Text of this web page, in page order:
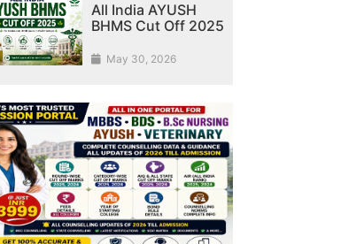
All India AYUSH
BHMS Cut Off 2025
May 30, 2026